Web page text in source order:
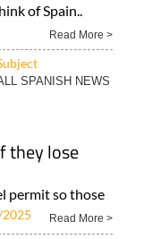
of Spain..
Read More >
SPANISH NEWS
they lose
permit so those
Read More >